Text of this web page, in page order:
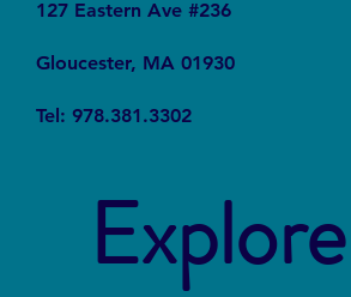
127 Eastern Ave #236
Gloucester, MA 01930
Tel: 978.381.3302
Explore